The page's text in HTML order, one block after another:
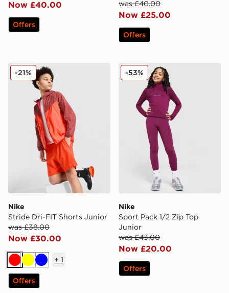
Now £40.00
Offers
was £40.00
Now £25.00
Offers
Nike Stride Dri-FIT Shorts Junior
Nike
Stride Dri-FIT Shorts Junior
was £38.00
Now £30.00
-21%
RedYellowBlue
+ 1
Offers
Nike Sport Pack 1/2 Zip
Nike
Sport Pack 1/2 Zip Top
Junior
was £43.00
Now £20.00
-53%
Offers